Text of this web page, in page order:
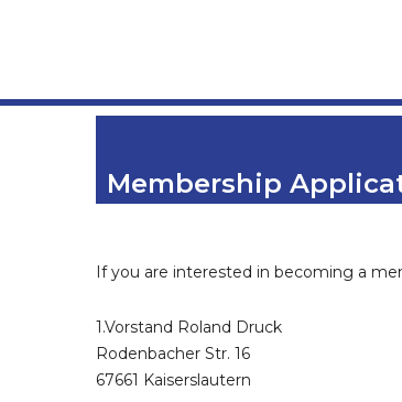
Membership
If you are interested in becoming a
1.Vorstand Roland Druck
Rodenbacher Str. 16
67661 Kaiserslautern